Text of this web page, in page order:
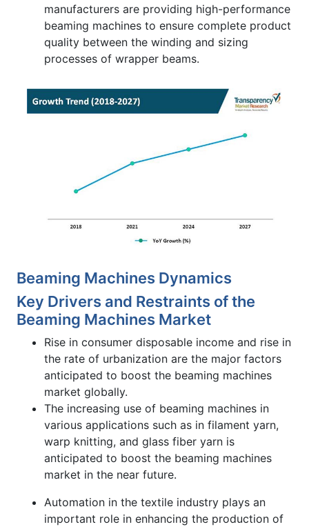
manufacturers are providing high-performance
beaming machines to ensure complete product
quality between the winding and sizing
processes of wrapper beams.
Beaming Machines Dynamics
Key Drivers and Restraints of the
Beaming Machines Market
Rise in consumer disposable income and rise in
the rate of urbanization are the major factors
anticipated to boost the beaming machines
market globally.
The increasing use of beaming machines in
various applications such as in filament yarn,
warp knitting, and glass fiber yarn is
anticipated to boost the beaming machines
market in the near future.
Automation in the textile industry plays an
important role in enhancing the production of